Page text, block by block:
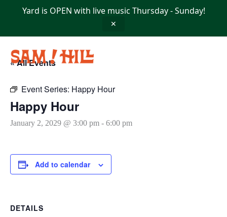
Yard is OPEN with live music Thursday - Sunday!
✕
« All Events
Event Series: Happy Hour
Happy Hour
January 2, 2029 @ 3:00 pm - 6:00 pm
Add to calendar
DETAILS